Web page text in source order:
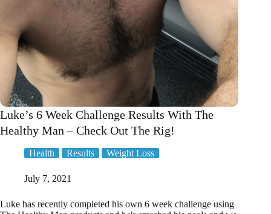
Luke’s 6 Week Challenge Results With The
Healthy Man – Check Out The Rig!
Health Results Weight Loss
July 7, 2021
Luke has recently completed his own 6 week challenge using